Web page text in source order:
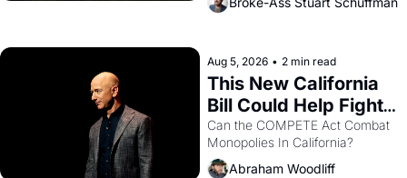
are showing up to open houses
Aug 5, 2026 • 2 min read
This New California
Bill Could Help Fight
Monopolies Like
Amazon and PG&E
Can the COMPETE Act Combat
Abraham Woodliff